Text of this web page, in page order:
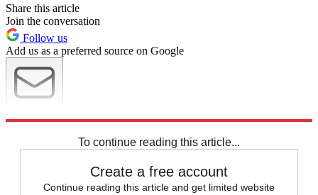
Share this article
Join the conversation
Follow us
Add us as a preferred source on Google
To continue reading this article...
Create a free account
Continue reading this article and get limited website